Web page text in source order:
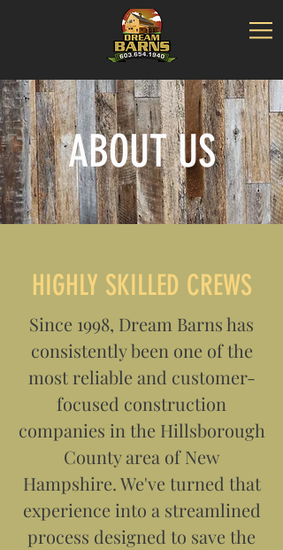
ABOUT US
HIGHLY SKILLED CREWS
Since 1998, Dream Barns has
consistently been one of the
most reliable and customer-
focused construction
companies in the Hillsborough
County area of New
Hampshire. We've turned that
experience into a streamlined
process designed to save the